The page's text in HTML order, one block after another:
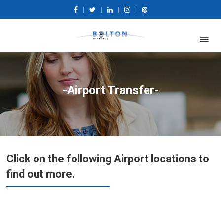
-Airport Transfer-
Click on the following Airport locations to
find out more.